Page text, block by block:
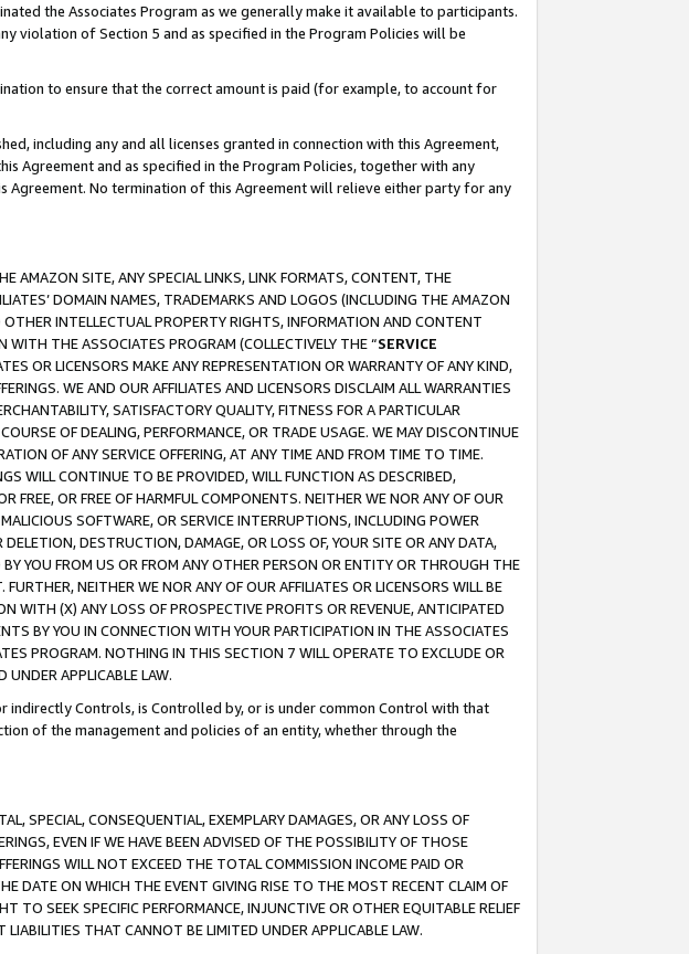
the Associates Program as we generally make it available to participants.
violation of Section 5 and as specified in the Program Policies will be
to ensure that the correct amount is paid (for example, to account for
including any and all licenses granted in connection with this Agreement,
Agreement and as specified in the Program Policies, together with any
No termination of this Agreement will relieve either party for any
AMAZON SITE, ANY SPECIAL LINKS, LINK FORMATS, CONTENT, THE
DOMAIN NAMES, TRADEMARKS AND LOGOS (INCLUDING THE AMAZON
INTELLECTUAL PROPERTY RIGHTS, INFORMATION AND CONTENT
WITH THE ASSOCIATES PROGRAM (COLLECTIVELY THE “SERVICE
OR LICENSORS MAKE ANY REPRESENTATION OR WARRANTY OF ANY KIND,
WE AND OUR AFFILIATES AND LICENSORS DISCLAIM ALL WARRANTIES
SATISFACTORY QUALITY, FITNESS FOR A PARTICULAR
OF DEALING, PERFORMANCE, OR TRADE USAGE. WE MAY DISCONTINUE
OF ANY SERVICE OFFERING, AT ANY TIME AND FROM TIME TO TIME.
WILL CONTINUE TO BE PROVIDED, WILL FUNCTION AS DESCRIBED,
FREE, OR FREE OF HARMFUL COMPONENTS. NEITHER WE NOR ANY OF OUR
SOFTWARE, OR SERVICE INTERRUPTIONS, INCLUDING POWER
DESTRUCTION, DAMAGE, OR LOSS OF, YOUR SITE OR ANY DATA,
YOU FROM US OR FROM ANY OTHER PERSON OR ENTITY OR THROUGH THE
NEITHER WE NOR ANY OF OUR AFFILIATES OR LICENSORS WILL BE
WITH (X) ANY LOSS OF PROSPECTIVE PROFITS OR REVENUE, ANTICIPATED
BY YOU IN CONNECTION WITH YOUR PARTICIPATION IN THE ASSOCIATES
PROGRAM. NOTHING IN THIS SECTION 7 WILL OPERATE TO EXCLUDE OR
UNDER APPLICABLE LAW.
Controls, is Controlled by, or is under common Control with that
of the management and policies of an entity, whether through the
SPECIAL, CONSEQUENTIAL, EXEMPLARY DAMAGES, OR ANY LOSS OF
EVEN IF WE HAVE BEEN ADVISED OF THE POSSIBILITY OF THOSE
WILL NOT EXCEED THE TOTAL COMMISSION INCOME PAID OR
DATE ON WHICH THE EVENT GIVING RISE TO THE MOST RECENT CLAIM OF
TO SEEK SPECIFIC PERFORMANCE, INJUNCTIVE OR OTHER EQUITABLE RELIEF
THAT CANNOT BE LIMITED UNDER APPLICABLE LAW.